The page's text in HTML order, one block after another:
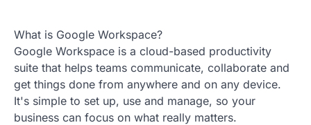
What is Google Workspace?
Google Workspace is a cloud-based productivity
suite that helps teams communicate, collaborate and
get things done from anywhere and on any device.
It's simple to set up, use and manage, so your
business can focus on what really matters.